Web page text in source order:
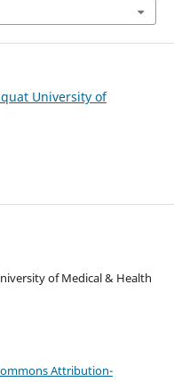
University of
of Medical & Health
Attribution-